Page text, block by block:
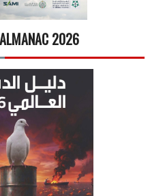
2026